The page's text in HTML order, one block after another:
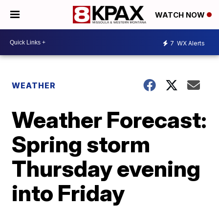
WATCH NOW
7 WX Alerts
WEATHER
Weather Forecast:
Spring storm
Thursday evening
into Friday